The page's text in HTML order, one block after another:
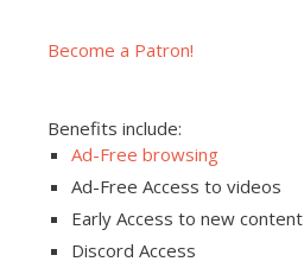
Become a Patron!
Benefits include:
Ad-Free browsing
Ad-Free Access to videos
Early Access to new content
Discord Access